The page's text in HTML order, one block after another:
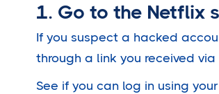
1. Go to the Netflix
If you suspect a hacked
through a link you received via
See if you can log in using